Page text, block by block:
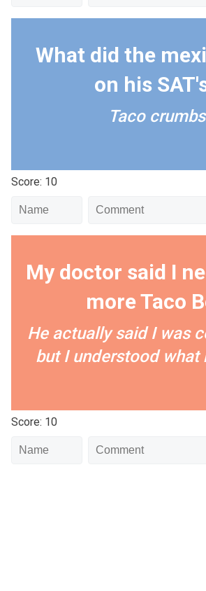
What did the
on his
Taco crumbs
Score: 10
My doctor said I
more Taco
He actually said I was
but I understood what
Score: 10